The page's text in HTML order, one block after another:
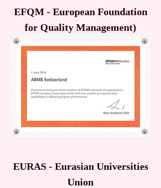
EFQM - European Foundation
for Quality Management)
EURAS - Eurasian Universities
Union